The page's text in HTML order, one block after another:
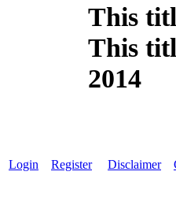
This
This
2014
Login Register Disclaimer